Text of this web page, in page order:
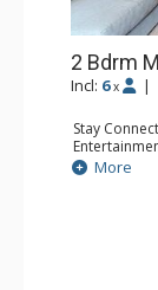
2 Bdrm
Incl: 6 x |
Stay
Player, 3 Flat
Extras:
Bathroom:
More